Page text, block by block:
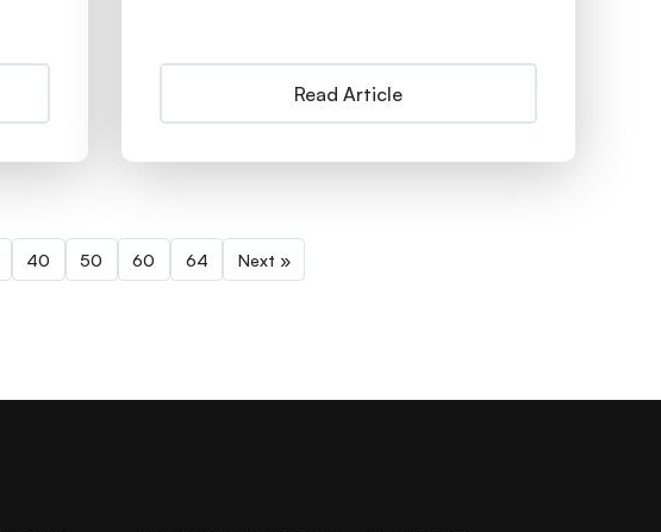
Read Article
40 50 60 64 Next »